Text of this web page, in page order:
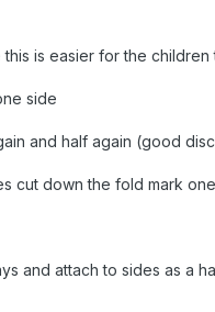
is easier for the children
side
and half again (good
cut down the fold mark
and attach to sides as a